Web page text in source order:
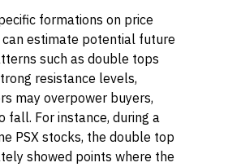
formations on price
estimate potential future
such as double tops
resistance levels,
may overpower buyers,
fall. For instance, during a
PSX stocks, the double top
showed points where the